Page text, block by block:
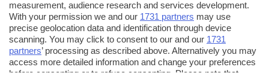
measurement, audience research and services development.
With your permission we and our 1731 partners may use
precise geolocation data and identification through device
scanning. You may click to consent to our and our 1731
partners’ processing as described above. Alternatively you may
access more detailed information and change your preferences
before consenting or to refuse consenting. Please note that